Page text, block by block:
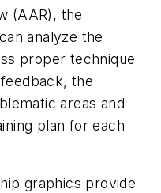
(AAR), the
analyze the
proper technique
the
areas and
plan for each
graphics provide